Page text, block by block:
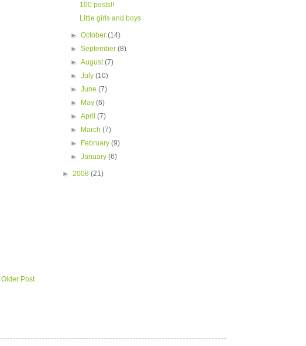
Older Post
100 posts!!
Little girls and boys
►October(14)
►September(8)
►August(7)
►July(10)
►June(7)
►
May(6)
►April(7)
►
March(7)
►
February(9)
►January(6)
► 2008 (21)